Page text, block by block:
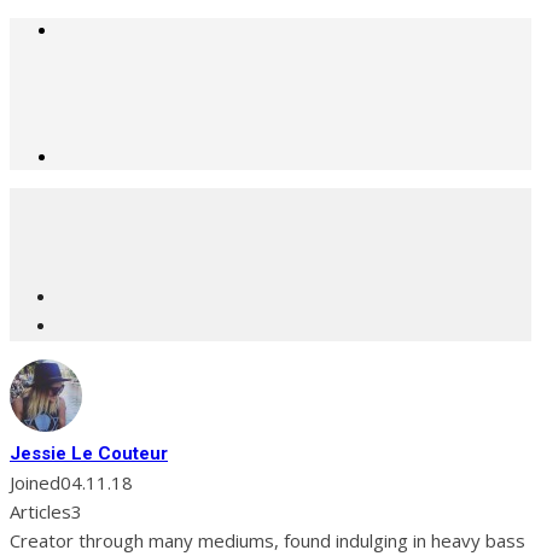
Jessie Le Couteur
Joined04.11.18
Articles3
Creator through many mediums, found indulging in heavy bass